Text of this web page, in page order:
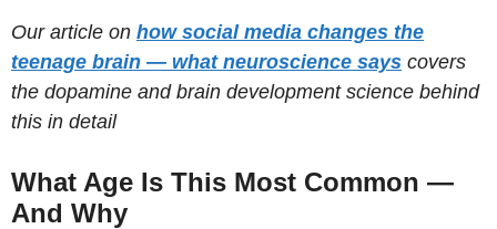
Our article on how social media changes the
teenage brain — what neuroscience says covers
the dopamine and brain development science behind
this in detail
What Age Is This Most Common —
And Why